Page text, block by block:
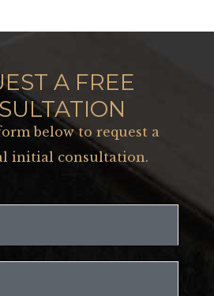
A FREE
below to request a
initial consultation.